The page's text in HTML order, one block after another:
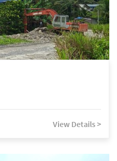
View Details >